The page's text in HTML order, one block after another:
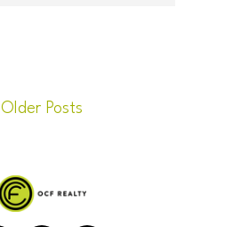
Older Posts